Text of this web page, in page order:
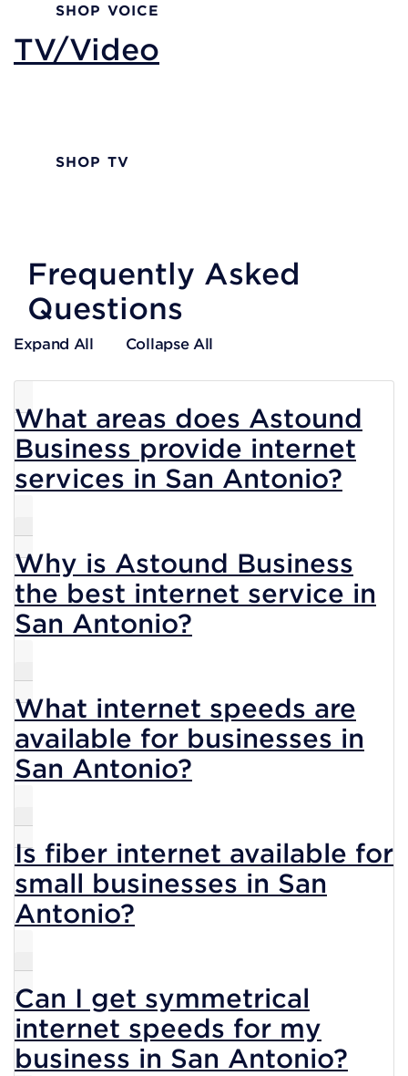
SHOP VOICE
TV/Video
SHOP TV
Frequently Asked
Questions
Expand All Collapse All
What areas does Astound
Business provide internet
services in San Antonio?
Why is Astound Business
the best internet service in
San Antonio?
What internet speeds are
available for businesses in
San Antonio?
Is fiber internet available for
small businesses in San
Antonio?
Can I get symmetrical
internet speeds for my
business in San Antonio?